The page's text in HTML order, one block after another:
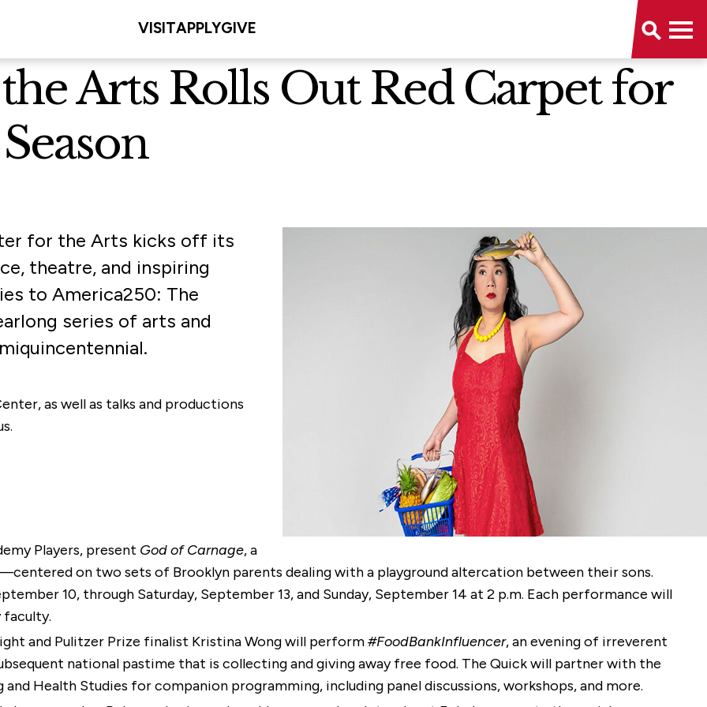
VISITAPPLYGIVE
Arts Rolls Out Red Carpet for
for the Arts kicks off its
theatre, and inspiring
to America250: The
series of arts and
as well as talks and productions
Players, present God of Carnage, a
on two sets of Brooklyn parents dealing with a playground altercation between their sons.
10, through Saturday, September 13, and Sunday, September 14 at 2 p.m. Each performance will
faculty.
and Pulitzer Prize finalist Kristina Wong will perform#FoodBankInfluencer, an evening of irreverent
national pastime that is collecting and giving away free food. The Quick will partner with the
and Health Studies for companion programming, including panel discussions, workshops, and more.